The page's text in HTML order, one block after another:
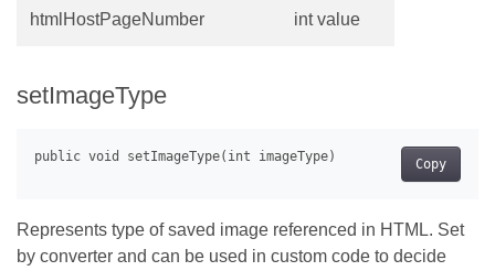
htmlHostPageNumber int value
setImageType
Copy
Represents type of saved image referenced in HTML. Set
by converter and can be used in custom code to decide